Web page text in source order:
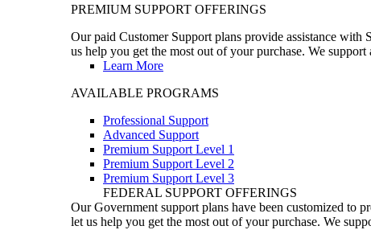
PREMIUM SUPPORT OFFERINGS
Our paid Customer Support plans provide assistance
us help you get the most out of your purchase. We
Learn More
AVAILABLE PROGRAMS
Professional Support
Advanced Support
Premium Support Level 1
Premium Support Level 2
Premium Support Level 3
FEDERAL SUPPORT OFFERINGS
Our Government support plans have been customized to
let us help you get the most out of your purchase. We